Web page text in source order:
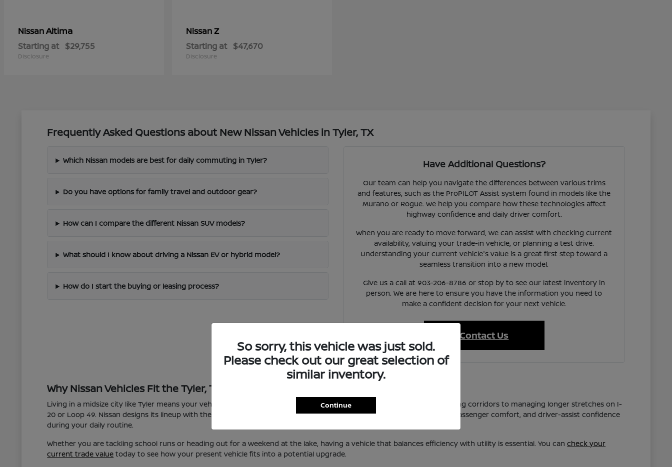
NissanAltima
Starting at $29,755
Disclosure
NissanZ
Starting at $47,670
Disclosure
Frequently Asked Questions about New Nissan Vehicles in Tyler, TX
Which Nissan models are best for daily commuting in Tyler?
Do you have options for family travel and outdoor gear?
How can I compare the different Nissan SUV models?
What should I know about driving a Nissan EV or hybrid model?
How do I start the buying or leasing process?
Have Additional Questions?
Our team can help you navigate the differences between various trims
and features, such as the ProPILOT Assist system found in models like the
Murano or Rogue. We help you compare how these technologies affect
highway confidence and daily driver comfort.
When you are ready to move forward, we can assist with checking current
availability, valuing your trade-in vehicle, or planning a test drive.
Understanding your current vehicle's value is a great first step toward a
seamless transition into a new model.
Give us a call at 903-206-8786 or stop by to see our latest inventory in
person. We are here to ensure you have the information you need to
make a confident decision for your next vehicle.
Contact Us
Why Nissan Vehicles Fit the Tyler, TX Lifestyle
Living in a midsize city like Tyler means your vehicle needs to handle a variety of situations, from navigating local shopping corridors to managing longer stretches on I-
20 or Loop 49. Nissan designs its lineup with these practical needs in mind, focusing on features that improve visibility, passenger comfort, and driver-assist confidence
during your daily routine.
Whether you are tackling school runs or heading out for a weekend at the lake, having a vehicle that balances efficiency with utility is essential. You cancheck your
current trade value today to see how your present vehicle fits into a potential upgrade.
So sorry, this vehicle was just sold.
Please check out our great selection of
similar inventory.
Continue